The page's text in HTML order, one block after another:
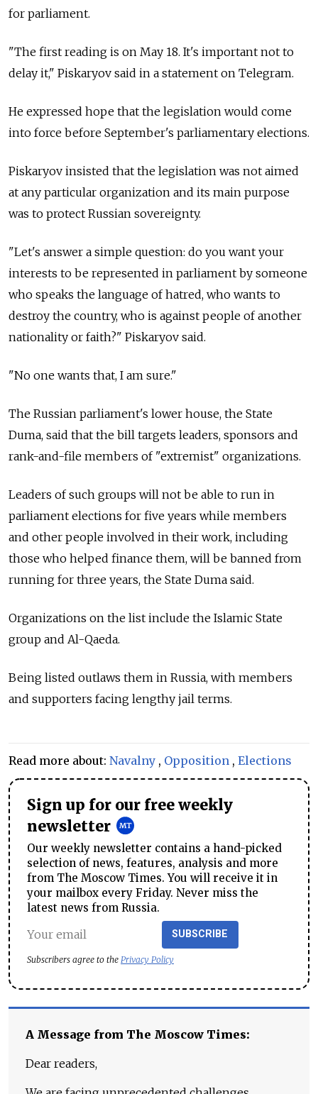
for parliament.
"The first reading is on May 18. It's important not to
delay it," Piskaryov said in a statement on Telegram.
He expressed hope that the legislation would come
into force before September's parliamentary elections.
Piskaryov insisted that the legislation was not aimed
at any particular organization and its main purpose
was to protect Russian sovereignty.
"Let's answer a simple question: do you want your
interests to be represented in parliament by someone
who speaks the language of hatred, who wants to
destroy the country, who is against people of another
nationality or faith?" Piskaryov said.
"No one wants that, I am sure."
The Russian parliament's lower house, the State
Duma, said that the bill targets leaders, sponsors and
rank-and-file members of "extremist" organizations.
Leaders of such groups will not be able to run in
parliament elections for five years while members
and other people involved in their work, including
those who helped finance them, will be banned from
running for three years, the State Duma said.
Organizations on the list include the Islamic State
group and Al-Qaeda.
Being listed outlaws them in Russia, with members
and supporters facing lengthy jail terms.
Read more about: Navalny , Opposition , Elections
Sign up for our free weekly
newsletter
Our weekly newsletter contains a hand-picked
selection of news, features, analysis and more
from The Moscow Times. You will receive it in
your mailbox every Friday. Never miss the
latest news from Russia.
SUBSCRIBE
Subscribers agree to the Privacy Policy
A Message from The Moscow Times:
Dear readers,